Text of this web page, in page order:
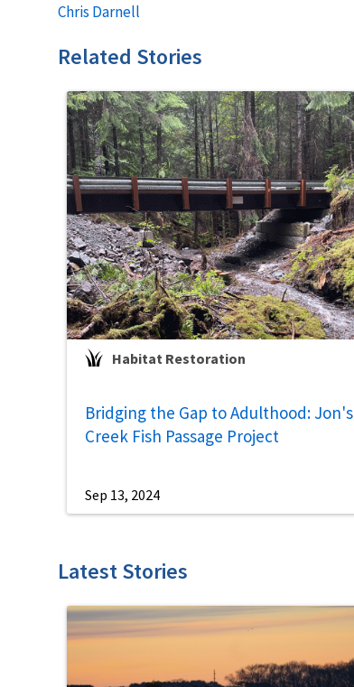
Chris Darnell
Related Stories
Habitat Restoration
Bridging the Gap to Adulthood: Jon's
Creek Fish Passage Project
Sep 13, 2024
Latest Stories